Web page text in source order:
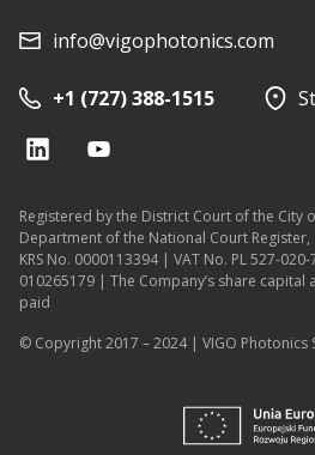
info@vigophotonics.com
+1 (727) 388-1515
Registered by the District Court of the City
Department of the National Court Register,
KRS No. 0000113394 | VAT No. PL 527-
010265179 | The Company’s share capital
paid
© Copyright 2017 – 2024 | VIGO Photonics